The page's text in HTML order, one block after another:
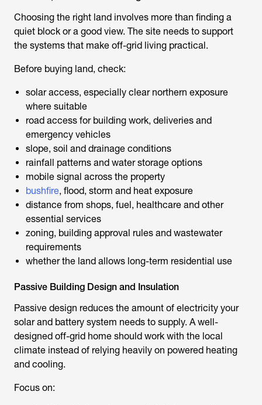
Choosing the right land involves more than finding a
quiet block or a good view. The site needs to support
the systems that make off-grid living practical.
Before buying land, check:
solar access, especially clear northern exposure
where suitable
road access for building work, deliveries and
emergency vehicles
slope, soil and drainage conditions
rainfall patterns and water storage options
mobile signal across the property
bushfire, flood, storm and heat exposure
distance from shops, fuel, healthcare and other
essential services
zoning, building approval rules and wastewater
requirements
whether the land allows long-term residential use
Passive Building Design and Insulation
Passive design reduces the amount of electricity your
solar and battery system needs to supply. A well-
designed off-grid home should work with the local
climate instead of relying heavily on powered heating
and cooling.
Focus on: